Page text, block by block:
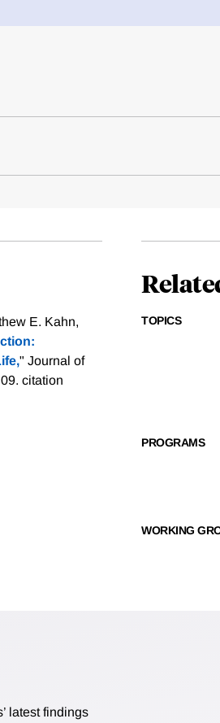
E. Kahn,
" Journal of
citation
TOPICS
PROGRAMS
WORKING
latest findings